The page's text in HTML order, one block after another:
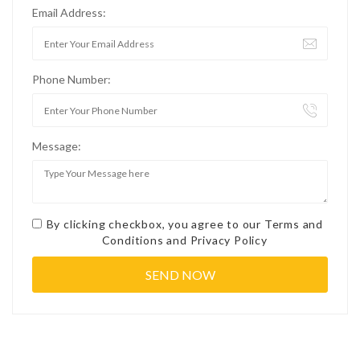
Email Address:
Phone Number:
Message:
By clicking checkbox, you agree to our Terms and
Conditions and Privacy Policy